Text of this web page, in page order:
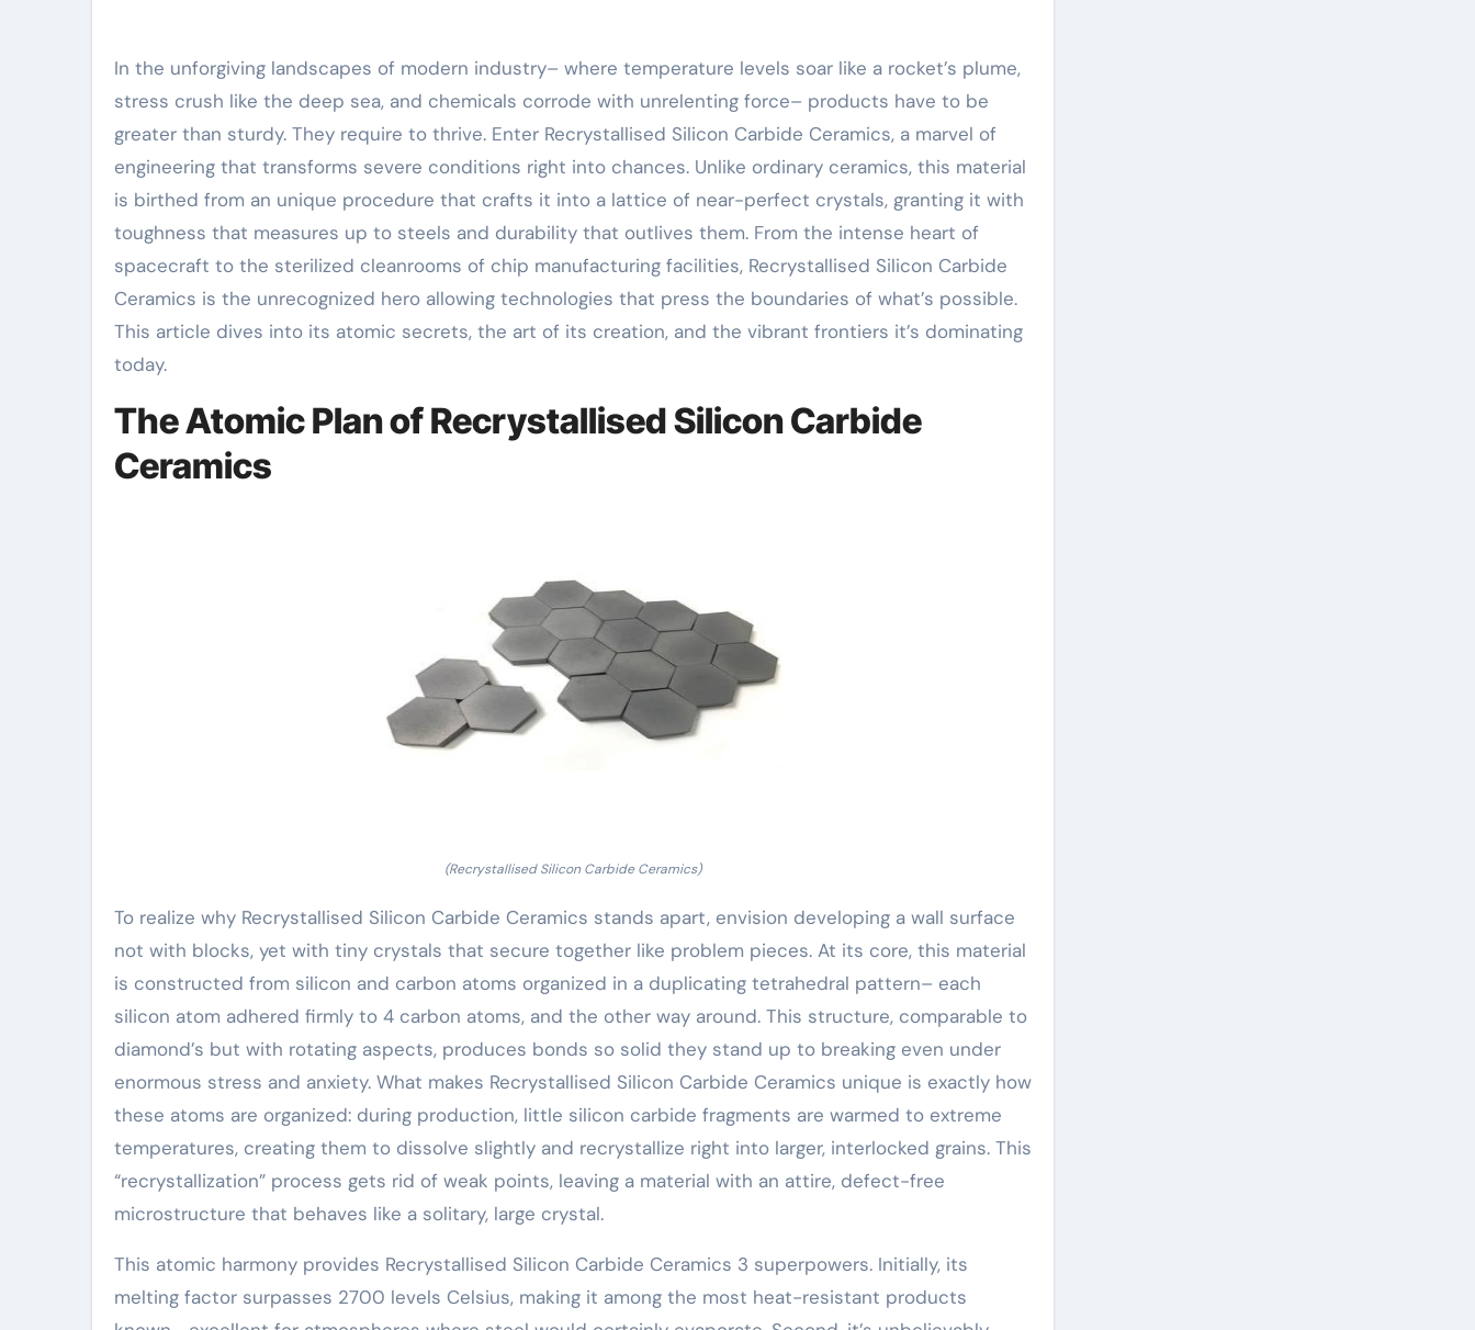
In the unforgiving landscapes of modern industry– where temperature levels soar like a rocket’s plume,
stress crush like the deep sea, and chemicals corrode with unrelenting force– products have to be
greater than sturdy. They require to thrive. Enter Recrystallised Silicon Carbide Ceramics, a marvel of
engineering that transforms severe conditions right into chances. Unlike ordinary ceramics, this material
is birthed from an unique procedure that crafts it into a lattice of near-perfect crystals, granting it with
toughness that measures up to steels and durability that outlives them. From the intense heart of
spacecraft to the sterilized cleanrooms of chip manufacturing facilities, Recrystallised Silicon Carbide
Ceramics is the unrecognized hero allowing technologies that press the boundaries of what’s possible.
This article dives into its atomic secrets, the art of its creation, and the vibrant frontiers it’s dominating
today.
The Atomic Plan of Recrystallised Silicon Carbide
Ceramics
(Recrystallised Silicon Carbide Ceramics)
To realize why Recrystallised Silicon Carbide Ceramics stands apart, envision developing a wall surface
not with blocks, yet with tiny crystals that secure together like problem pieces. At its core, this material
is constructed from silicon and carbon atoms organized in a duplicating tetrahedral pattern– each
silicon atom adhered firmly to 4 carbon atoms, and the other way around. This structure, comparable to
diamond’s but with rotating aspects, produces bonds so solid they stand up to breaking even under
enormous stress and anxiety. What makes Recrystallised Silicon Carbide Ceramics unique is exactly how
these atoms are organized: during production, little silicon carbide fragments are warmed to extreme
temperatures, creating them to dissolve slightly and recrystallize right into larger, interlocked grains. This
“recrystallization” process gets rid of weak points, leaving a material with an attire, defect-free
microstructure that behaves like a solitary, large crystal.
This atomic harmony provides Recrystallised Silicon Carbide Ceramics 3 superpowers. Initially, its
melting factor surpasses 2700 levels Celsius, making it among the most heat-resistant products